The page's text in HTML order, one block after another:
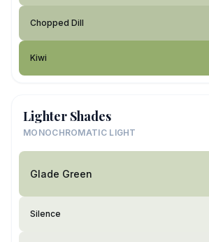
Chopped Dill
Kiwi
Lighter Shades
MONOCHROMATIC LIGHT
Glade Green
Silence